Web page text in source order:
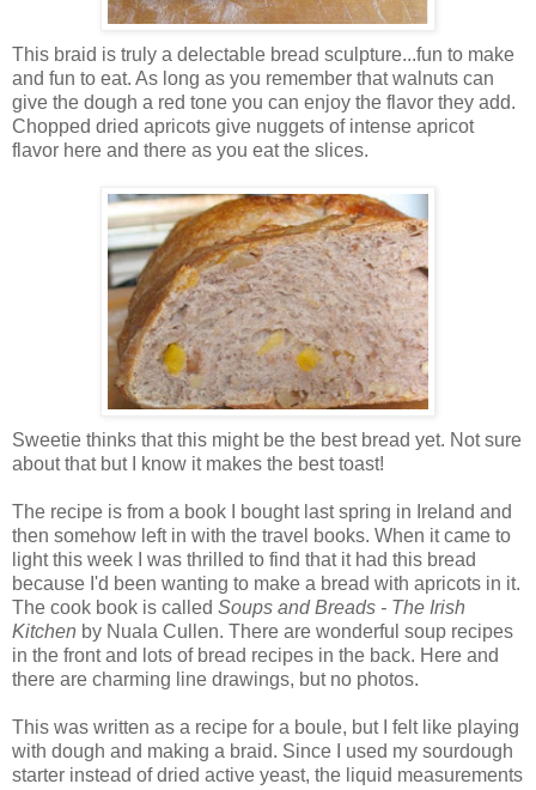
This braid is truly a delectable bread sculpture...fun to make
and fun to eat. As long as you remember that walnuts can
give the dough a red tone you can enjoy the flavor they add.
Chopped dried apricots give nuggets of intense apricot
flavor here and there as you eat the slices.
Sweetie thinks that this might be the best bread yet. Not sure
about that but I know it makes the best toast!
The recipe is from a book I bought last spring in Ireland and
then somehow left in with the travel books. When it came to
light this week I was thrilled to find that it had this bread
because I'd been wanting to make a bread with apricots in it.
The cook book is called Soups and Breads - The Irish
Kitchen by Nuala Cullen. There are wonderful soup recipes
in the front and lots of bread recipes in the back. Here and
there are charming line drawings, but no photos.
This was written as a recipe for a boule, but I felt like playing
with dough and making a braid. Since I used my sourdough
starter instead of dried active yeast, the liquid measurements